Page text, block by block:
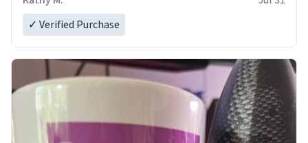
✓ Verified Purchase